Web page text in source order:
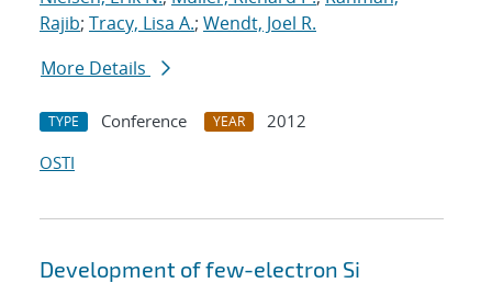
Rajib; Tracy, Lisa A.; Wendt, Joel R.
More Details
TYPE Conference YEAR
2012
OSTI
Development of few-electron Si